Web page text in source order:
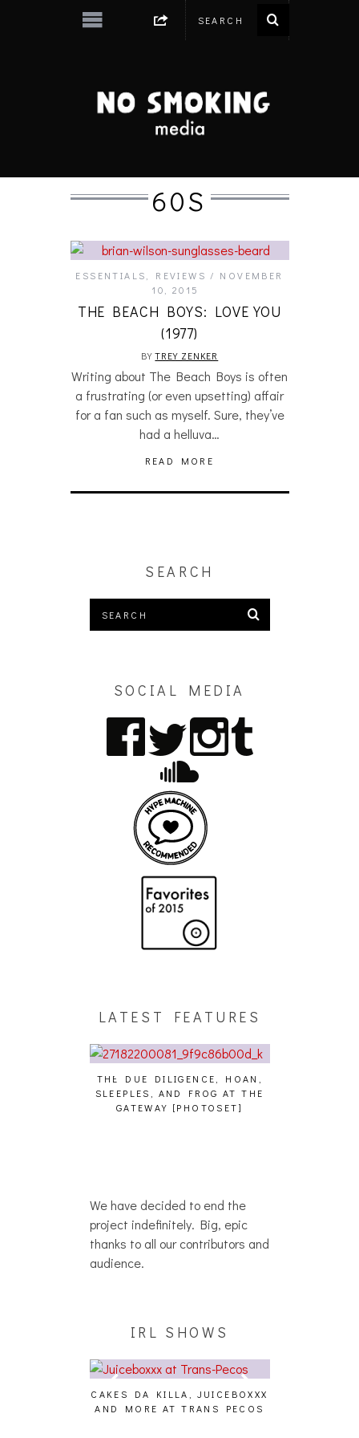
60S
ESSENTIALS REVIEWS
NOVEMBER
10, 2015
THE BEACH BOYS: LOVE YOU
(1977)
BYTREY ZENKER
Writing about The Beach Boys is often
a frustrating (or even upsetting) affair
for a fan such as myself. Sure, they’ve
had a helluva…
READ MORE
SEARCH
SOCIAL MEDIA
LATEST FEATURES
THE DUE DILIGENCE, HOAN,
SLEEPLES, AND FROG AT THE
GATEWAY [PHOTOSET]
We have decided to end the
project indefinitely. Big, epic
thanks to all our contributors and
audience.
IRL SHOWS
CAKES DA KILLA, JUICEBOXXX
AND MORE AT TRANS PECOS